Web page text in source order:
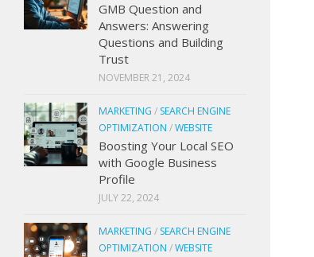
GMB Question and
Answers: Answering
Questions and Building
Trust
NOVEMBER 21, 2024
MARKETING / SEARCH ENGINE
OPTIMIZATION /WEBSITE
Boosting Your Local SEO
with Google Business
Profile
JULY 22, 2024
MARKETING / SEARCH ENGINE
OPTIMIZATION /WEBSITE